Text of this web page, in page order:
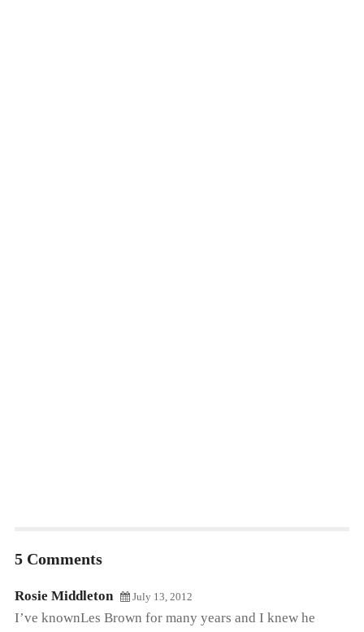
5 Comments
Rosie Middleton July 13, 2012
I’ve knownLes Brown for many years and I knew he